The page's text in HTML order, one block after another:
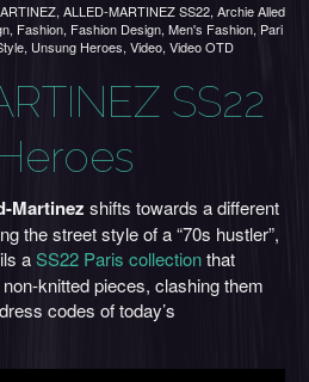
, ALLED-MARTINEZ SS22, Archie Alled
, Fashion, Fashion Design, Men's Fashion, Pari
, Unsung Heroes, Video, Video OTD
SS22
Martinez shifts towards a different
the street style of a “70s hustler”,
aSS22 Paris collectionthat
knitted pieces, clashing them
codes of today’s